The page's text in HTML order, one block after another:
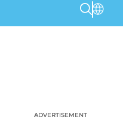
ADVERTISEMENT
ADVERTISEMENT